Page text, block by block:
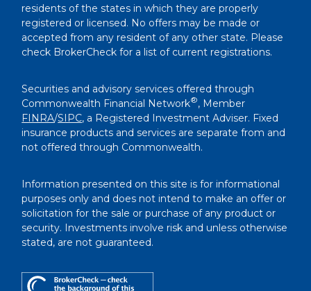
residents of the states in which they are properly
registered or licensed. No offers may be made or
accepted from any resident of any other state. Please
check BrokerCheck for a list of current registrations.
Securities and advisory services offered through
Commonwealth Financial Network®, Member
FINRA/SIPC, a Registered Investment Adviser. Fixed
insurance products and services are separate from and
not offered through Commonwealth.
Information presented on this site is for informational
purposes only and does not intend to make an offer or
solicitation for the sale or purchase of any product or
security. Investments involve risk and unless otherwise
stated, are not guaranteed.